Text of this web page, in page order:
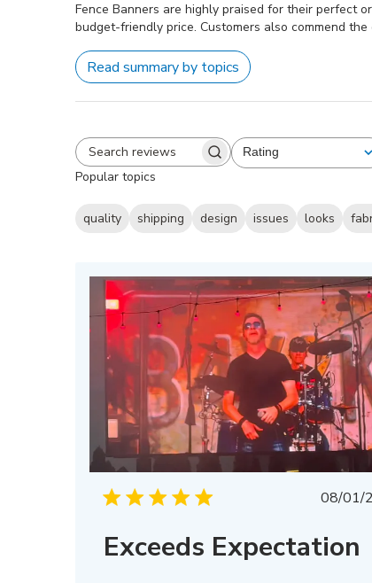
Fence Banners are highly praised for their perfect
budget-friendly price. Customers also commend
Read summary by topics
Search
reviews
Rating
All ratings
Popular topics
quality shipping design issues looks
08/01/
Exceeds Expectation